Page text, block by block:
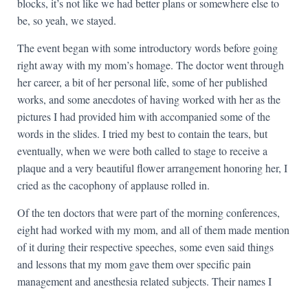
blocks, it’s not like we had better plans or somewhere else to
be, so yeah, we stayed.
The event began with some introductory words before going
right away with my mom’s homage. The doctor went through
her career, a bit of her personal life, some of her published
works, and some anecdotes of having worked with her as the
pictures I had provided him with accompanied some of the
words in the slides. I tried my best to contain the tears, but
eventually, when we were both called to stage to receive a
plaque and a very beautiful flower arrangement honoring her, I
cried as the cacophony of applause rolled in.
Of the ten doctors that were part of the morning conferences,
eight had worked with my mom, and all of them made mention
of it during their respective speeches, some even said things
and lessons that my mom gave them over specific pain
management and anesthesia related subjects. Their names I